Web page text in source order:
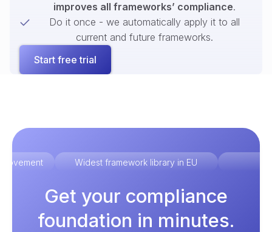
improves all frameworks’ compliance.
Do it once - we automatically apply it to all
current and future frameworks.
Start free trial
Widest framework library in EU
Get your compliance
foundation in minutes.